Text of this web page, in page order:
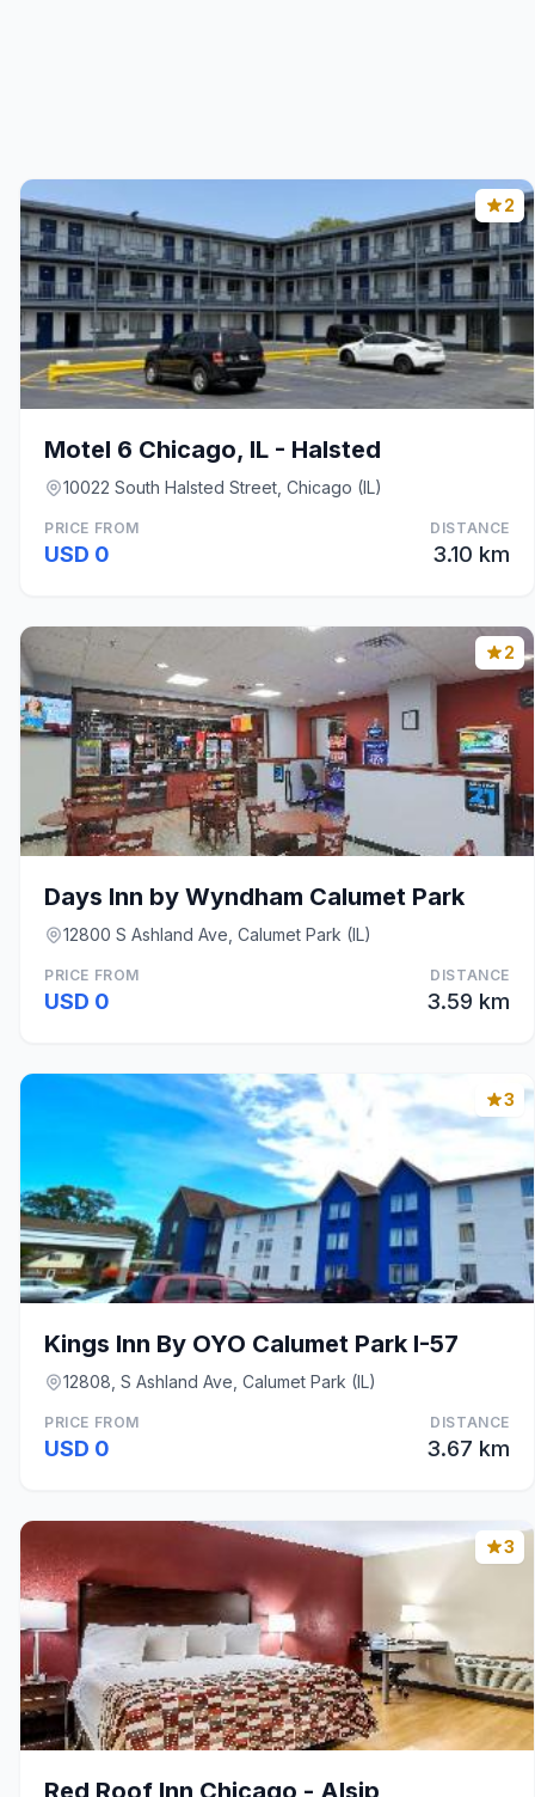
2
Motel 6 Chicago, IL - Halsted
10022 South Halsted Street, Chicago (IL)
PRICE FROM
USD 0
DISTANCE
3.10 km
2
Days Inn by Wyndham Calumet Park
12800 S Ashland Ave, Calumet Park (IL)
PRICE FROM
USD 0
DISTANCE
3.59 km
3
Kings Inn By OYO Calumet Park I-57
12808, S Ashland Ave, Calumet Park (IL)
PRICE FROM
USD 0
DISTANCE
3.67 km
3
Red Roof Inn Chicago - Alsip